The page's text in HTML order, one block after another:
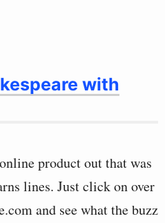
with
product out that was
lines. Just click on over
and see what the buzz